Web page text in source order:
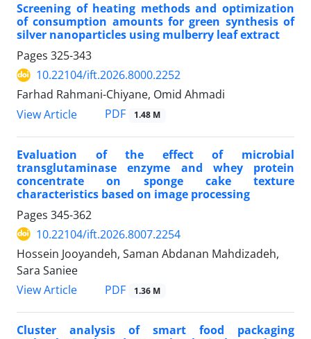
Screening of heating methods and optimization
of consumption amounts for green synthesis of
silver nanoparticles using mulberry leaf extract
Pages 325-343
10.22104/ift.2026.8000.2252
Farhad Rahmani-Chiyane, Omid Ahmadi
View Article
PDF 1.48 M
Evaluation of the effect of microbial
transglutaminase enzyme and whey protein
concentrate on sponge cake texture
characteristics based on image processing
Pages 345-362
10.22104/ift.2026.8007.2254
Hossein Jooyandeh, Saman Abdanan Mahdizadeh,
Sara Saniee
View Article
PDF 1.36 M
Cluster analysis of smart food packaging